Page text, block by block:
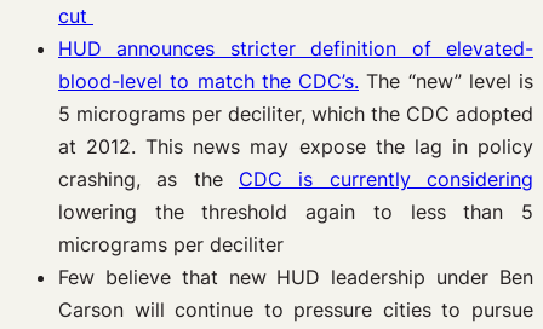
cut
HUD announces stricter definition of elevated-
blood-level to match the CDC’s. The “new” level is
5 micrograms per deciliter, which the CDC adopted
at 2012. This news may expose the lag in policy
crashing, as the CDC is currently considering
lowering the threshold again to less than 5
micrograms per deciliter
Few believe that new HUD leadership under Ben
Carson will continue to pressure cities to pursue